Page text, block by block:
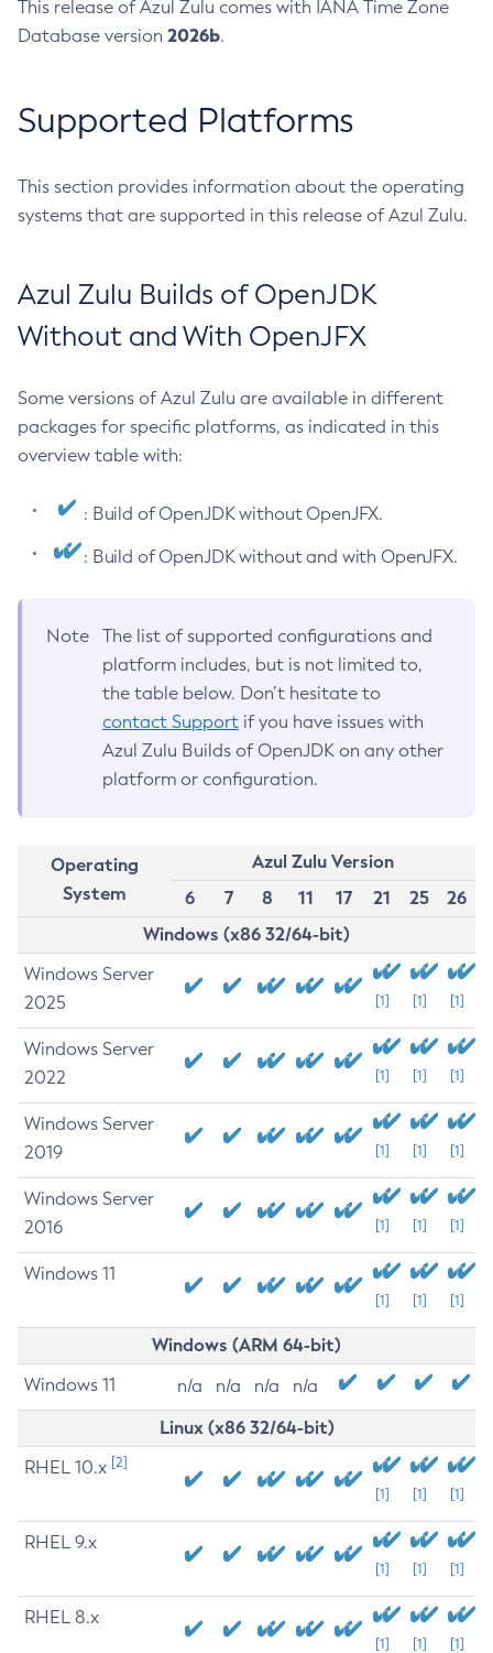
This release of Azul Zulu comes with IANA Time Zone
Database version 2026b.
Supported Platforms
This section provides information about the operating
systems that are supported in this release of Azul Zulu.
Azul Zulu Builds of OpenJDK
Without and With OpenJFX
Some versions of Azul Zulu are available in different
packages for specific platforms, as indicated in this
overview table with:
: Build of OpenJDK without OpenJFX.
: Build of OpenJDK without and with OpenJFX.
Note
The list of supported configurations and
platform includes, but is not limited to,
the table below. Don’t hesitate to
contact Support if you have issues with
Azul Zulu Builds of OpenJDK on any other
platform or configuration.
Operating
System
Azul Zulu Version
6
7 8 11 17 21 25
26
Windows (x86 32/64-bit)
Windows Server
2025
[1] [1] [1]
Windows Server
2022
[1] [1] [1]
Windows Server
2019
[1] [1] [1]
Windows Server
2016
[1] [1] [1]
Windows 11
[1] [1] [1]
Windows (ARM 64-bit)
Windows 11 n/a n/a n/a n/a
Linux (x86 32/64-bit)
RHEL 10.x [2]
[1] [1] [1]
RHEL 9.x
[1] [1] [1]
RHEL 8.x
[1] [1] [1]